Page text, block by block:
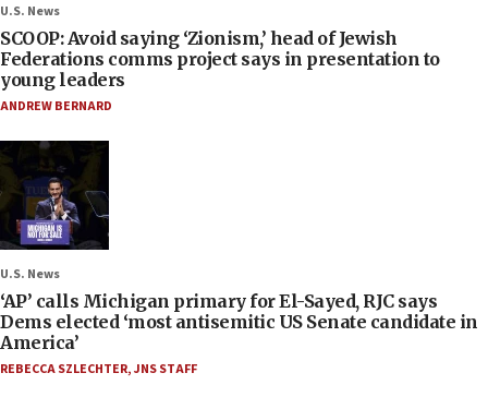
U.S. News
SCOOP: Avoid saying ‘Zionism,’ head of Jewish
Federations comms project says in presentation to
young leaders
ANDREW BERNARD
U.S. News
‘AP’ calls Michigan primary for El-Sayed, RJC says
Dems elected ‘most antisemitic US Senate candidate in
America’
REBECCA SZLECHTER,JNS STAFF